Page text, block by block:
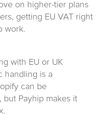
on higher-tier plans
getting EU VAT right
work.
with EU or UK
handling is a
can be
Payhip makes it